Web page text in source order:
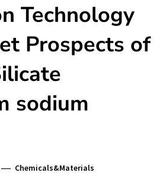
Technology
Prospects of
sodium
Chemicals&Materials